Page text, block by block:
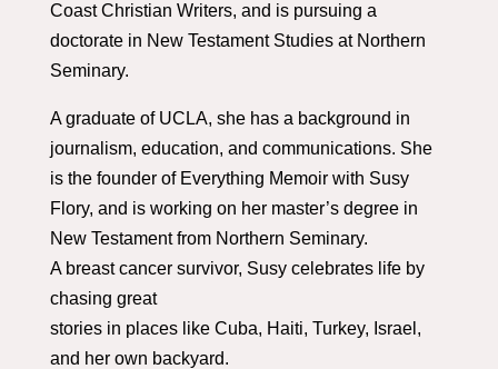
Coast Christian Writers, and is pursuing a
doctorate in New Testament Studies at Northern
Seminary.
A graduate of UCLA, she has a background in
journalism, education, and communications. She
is the founder of Everything Memoir with Susy
Flory, and is working on her master’s degree in
New Testament from Northern Seminary.
A breast cancer survivor, Susy celebrates life by
chasing great
stories in places like Cuba, Haiti, Turkey, Israel,
and her own backyard.